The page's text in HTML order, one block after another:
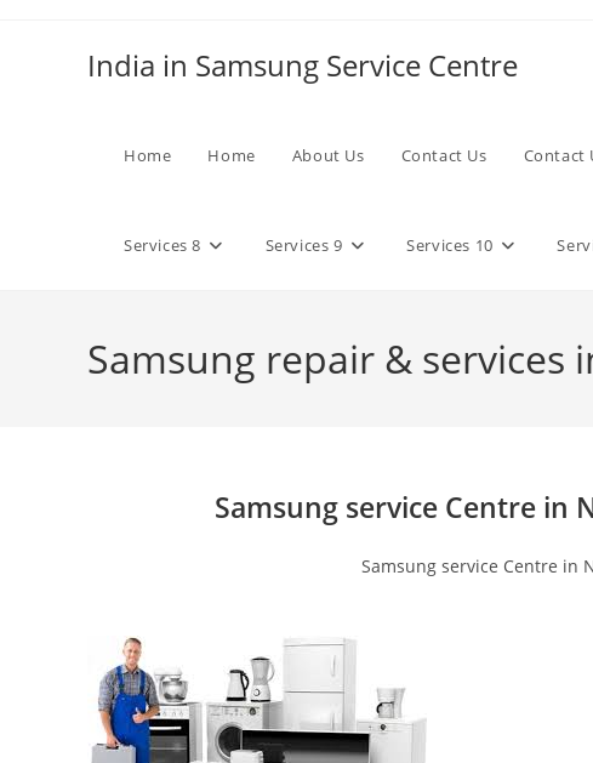
India in Samsung Service Centre
Home Home About Us Contact Us Contact
Services 8 Services 9 Services 10
Samsung repair & services
Samsung service Centre in
Samsung service Centre in